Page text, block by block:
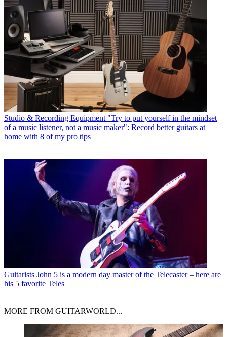
Studio & Recording Equipment "Try to put yourself in the mindset
of a music listener, not a music maker": Record better guitars at
home with 8 of my pro tips
Guitarists John 5 is a modern day master of the Telecaster – here are
his 5 favorite Teles
MORE FROM GUITARWORLD...